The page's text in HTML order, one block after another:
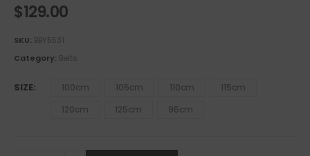
$129.00
SKU: BBY5531
Category: Belts
SIZE 100cm 105cm 110cm
115cm
120cm
125cm 95cm